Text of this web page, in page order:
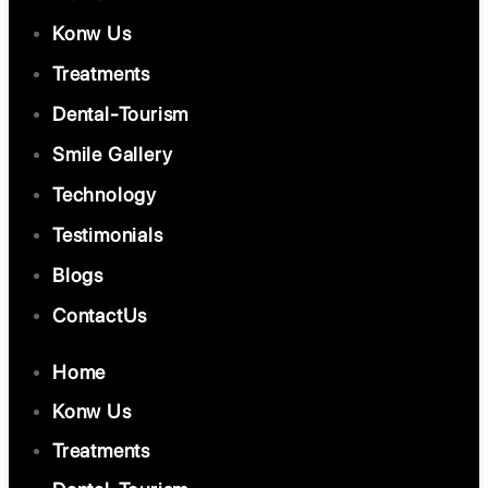
Konw Us
Treatments
Dental-Tourism
Smile Gallery
Technology
Testimonials
Blogs
ContactUs
Home
Konw Us
Treatments